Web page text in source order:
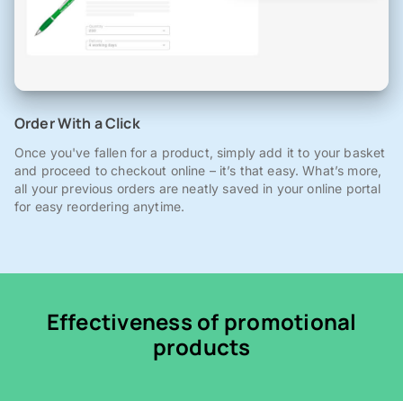
Order With a Click
Once you've fallen for a product, simply add it to your basket
and proceed to checkout online – it’s that easy. What’s more,
all your previous orders are neatly saved in your online portal
for easy reordering anytime.
Effectiveness of promotional
products